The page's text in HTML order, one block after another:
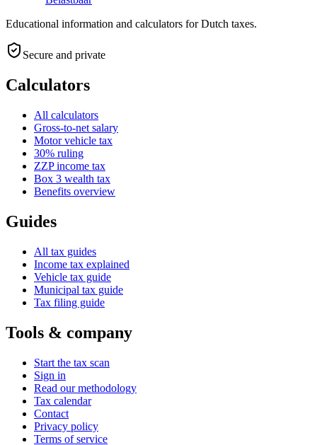
Educational information and calculators for Dutch taxes.
Secure and private
Calculators
All calculators
Gross-to-net salary
Motor vehicle tax
30% ruling
ZZP income tax
Box 3 wealth tax
Benefits overview
Guides
All tax guides
Income tax explained
Vehicle tax guide
Municipal tax guide
Tax filing guide
Tools & company
Start the tax scan
Sign in
Read our methodology
Tax calendar
Contact
Privacy policy
Terms of service